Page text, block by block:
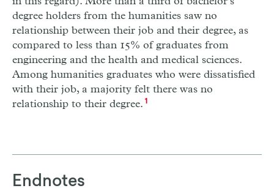
degree holders from the humanities saw no
relationship between their job and their degree, as
compared to less than 15% of graduates from
engineering and the health and medical sciences.
Among humanities graduates who were dissatisfied
with their job, a majority felt there was no
relationship to their degree. 1
Endnotes